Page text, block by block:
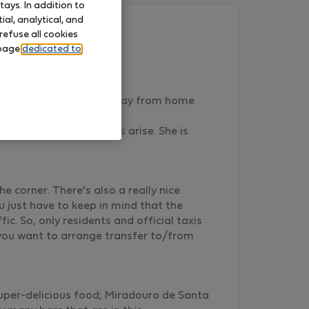
to create a home away from home
or any troubles arise. She is
corner. There's also a really nice
just have to keep in mind that the
So, only residents and official taxis
want to arrange transfer to/from
delicious food; Miradouro de Santa
In addition to
analytical, and
all cookies
dedicated to